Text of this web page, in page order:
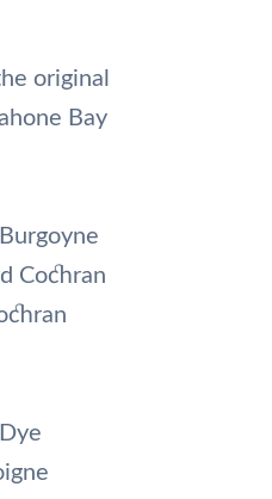
original
Bay
Cochran